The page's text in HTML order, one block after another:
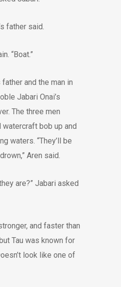
father said.
“Boat.”
father and the man in
Jabari Onai’s
The three men
bob up and
waters. “They’ll be
Aren said.
are?” Jabari asked
and faster than
Tau was known for
look like one of